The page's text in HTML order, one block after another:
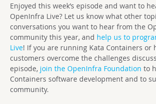
Enjoyed this week’s episode and want to
OpenInfra Live? Let us know what other
conversations you want to hear from the
community this year, and help us to
Live! If you are running Kata Containers or
customers overcome the challenges
episode, join the OpenInfra Foundation to
Containers software development and to
community.